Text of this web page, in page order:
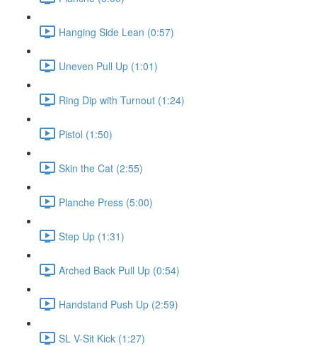
Hanging Side Lean (0:57)
Uneven Pull Up (1:01)
Ring Dip with Turnout (1:24)
Pistol (1:50)
Skin the Cat (2:55)
Planche Press (5:00)
Step Up (1:31)
Arched Back Pull Up (0:54)
Handstand Push Up (2:59)
SL V-Sit Kick (1:27)